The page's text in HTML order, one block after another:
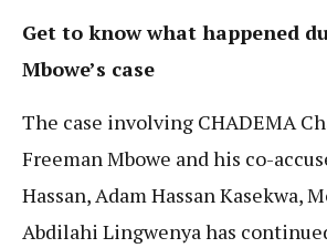
Get to know what happened
Mbowe’s case
The case involving CHADEMA
Freeman Mbowe and his co-
Hassan, Adam Hassan Kasekwa,
Abdilahi Lingwenya has